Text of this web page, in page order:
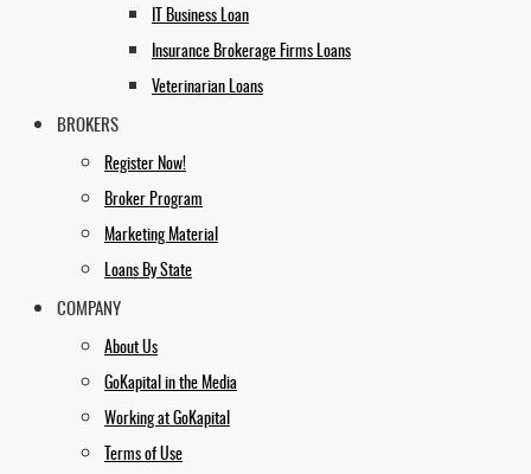
IT Business Loan
Insurance Brokerage Firms Loans
Veterinarian Loans
BROKERS
Register Now!
Broker Program
Marketing Material
Loans By State
COMPANY
About Us
GoKapital in the Media
Working at GoKapital
Terms of Use